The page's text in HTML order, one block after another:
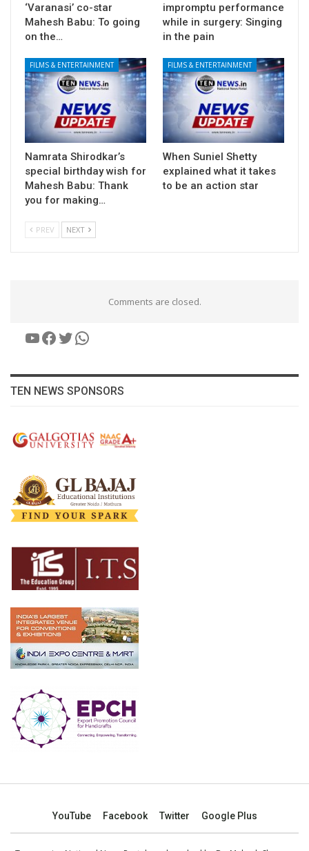
‘Varanasi’ co-star
Mahesh Babu: To going
on the…
impromptu performance
while in surgery: Singing
in the pain
FILMS & ENTERTAINMENT
Namrata Shirodkar’s
special birthday wish for
Mahesh Babu: Thank
you for making…
FILMS & ENTERTAINMENT
When Suniel Shetty
explained what it takes
to be an action star
PREV NEXT
Comments are closed.
YouTube
Facebook
Twitter
WhatsApp
TEN NEWS SPONSORS
YouTube Facebook Twitter Google Plus